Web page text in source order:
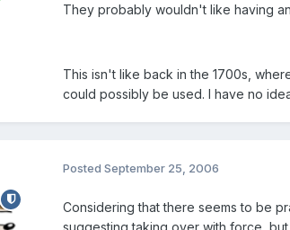
They probably wouldn't like having
This isn't like back in the 1700s,
could possibly be used. I have no
Posted September 25, 2006
Considering that there seems to be
suggesting taking over with force,